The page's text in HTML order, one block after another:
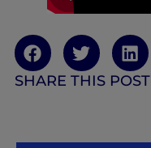
SHARE THIS POST